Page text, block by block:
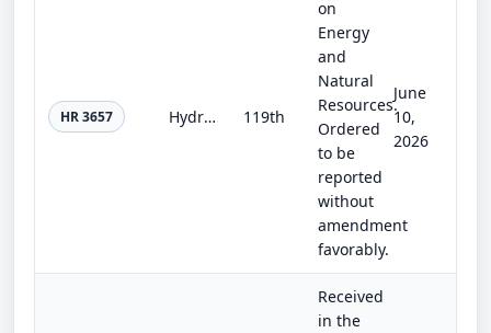
HR 3657 Hydropower Licensing Transparency Act 119th
on
Energy
and
Natural
Resources.
Ordered
to be
reported
without
amendment
favorably.
June
10,
2026
Received
in the